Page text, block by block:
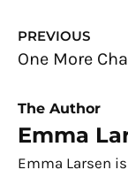
Prev
PREVIOUS
The Author
Emma
Emma Larsen